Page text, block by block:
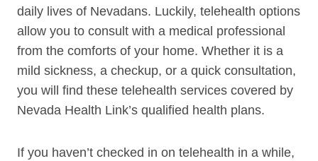
daily lives of Nevadans. Luckily, telehealth options
allow you to consult with a medical professional
from the comforts of your home. Whether it is a
mild sickness, a checkup, or a quick consultation,
you will find these telehealth services covered by
Nevada Health Link’s qualified health plans.
If you haven’t checked in on telehealth in a while,